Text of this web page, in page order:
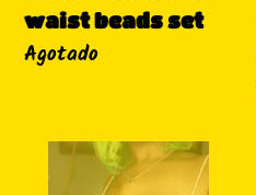
waist beads set
Disponibilidad
Agotado
Tunisia